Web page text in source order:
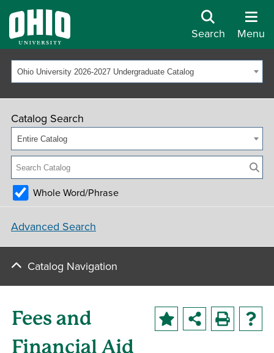
Search Menu
Ohio University 2026-2027 Undergraduate Catalog
Catalog Search
Entire Catalog
Whole Word/Phrase
Advanced Search
Catalog Navigation
Fees and
Financial Aid